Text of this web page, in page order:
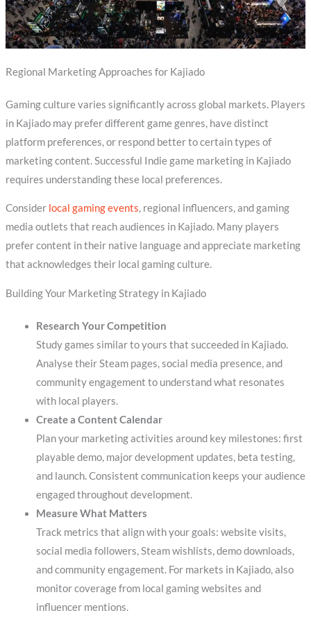
Regional Marketing Approaches for Kajiado
Gaming culture varies significantly across global markets. Players
in Kajiado may prefer different game genres, have distinct
platform preferences, or respond better to certain types of
marketing content. Successful Indie game marketing in Kajiado
requires understanding these local preferences.
Consider local gaming events, regional influencers, and gaming
media outlets that reach audiences in Kajiado. Many players
prefer content in their native language and appreciate marketing
that acknowledges their local gaming culture.
Building Your Marketing Strategy in Kajiado
Research Your Competition
Study games similar to yours that succeeded in Kajiado.
Analyse their Steam pages, social media presence, and
community engagement to understand what resonates
with local players.
Create a Content Calendar
Plan your marketing activities around key milestones: first
playable demo, major development updates, beta testing,
and launch. Consistent communication keeps your audience
engaged throughout development.
Measure What Matters
Track metrics that align with your goals: website visits,
social media followers, Steam wishlists, demo downloads,
and community engagement. For markets in Kajiado, also
monitor coverage from local gaming websites and
influencer mentions.